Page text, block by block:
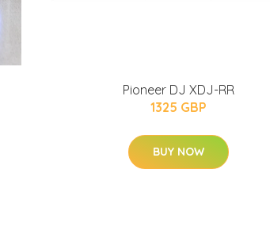
Pioneer DJ XDJ-RR
1325 GBP
BUY NOW